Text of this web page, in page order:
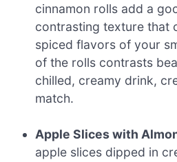
cinnamon rolls add a
contrasting texture that
spiced flavors of your
of the rolls contrasts
chilled, creamy drink,
match.
Apple Slices with
apple slices dipped in